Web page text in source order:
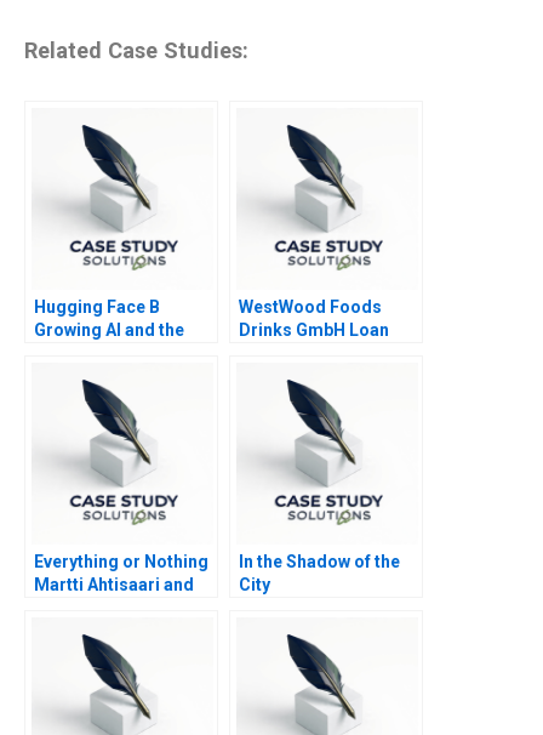
Related Case Studies:
Hugging Face B
Growing AI and the
WestWood Foods
Drinks GmbH Loan
Everything or Nothing
Martti Ahtisaari and
In the Shadow of the
City